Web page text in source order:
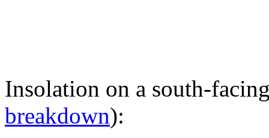
Insolation on a south-
breakdown):